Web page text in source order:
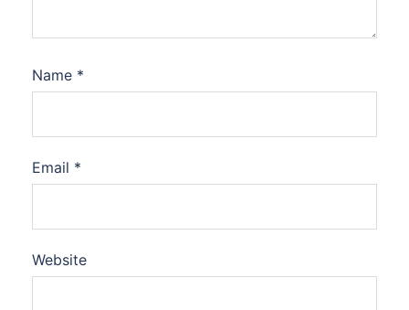
Name *
Email *
Website